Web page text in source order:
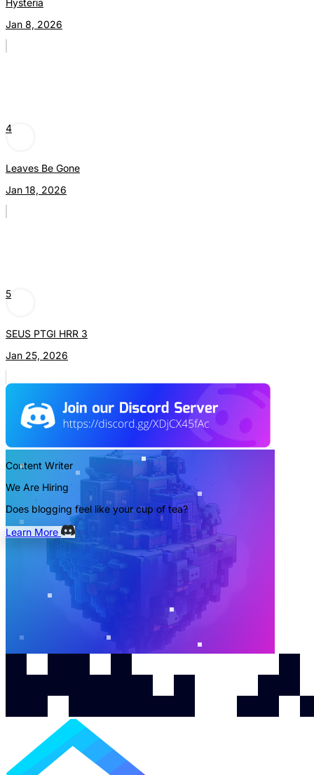
Hysteria
Jan 8, 2026
4
Leaves Be Gone
Jan 18, 2026
5
SEUS PTGI HRR 3
Jan 25, 2026
Content Writer
We Are Hiring
Does blogging feel like your cup of tea?
Learn More